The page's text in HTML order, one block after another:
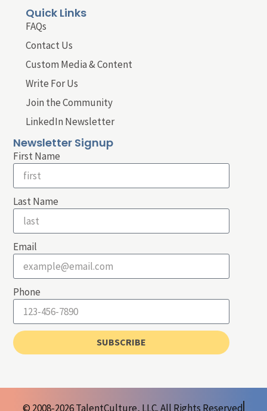
Quick Links
FAQs
Contact Us
Custom Media & Content
Write For Us
Join the Community
LinkedIn Newsletter
Newsletter Signup
First Name
Last Name
Email
Phone
SUBSCRIBE
© 2008-2026 TalentCulture, LLC. All Rights Reserved